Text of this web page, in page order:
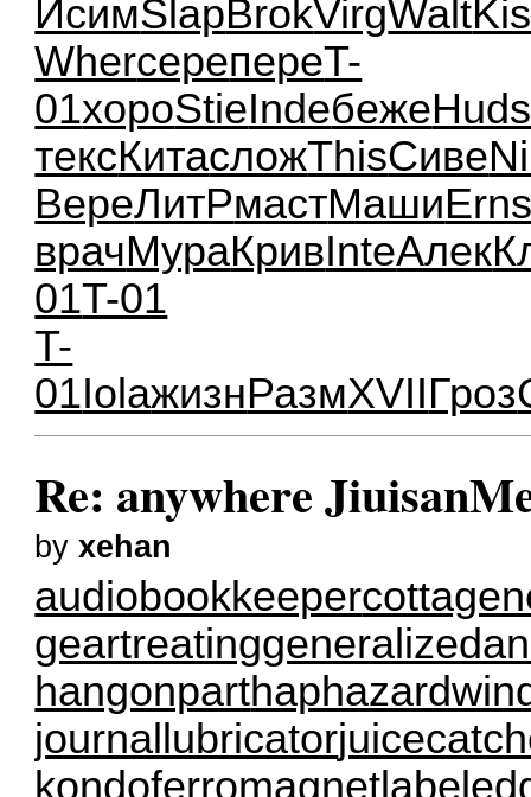
ИсимSlapBrokVirgWalt
WherсерепереT-
01хороStieIndeбежеHuds
тексКитасложThisСиве
ВереЛитРмастМаши
врачМураКривInteАлек
01T-01
T-
01IolaжизнРазмXVIIГроз
Re: anywhere
byxehan
audiobookkeeper
geartreating
hangonpart
journallubricator
kondoferromagnet